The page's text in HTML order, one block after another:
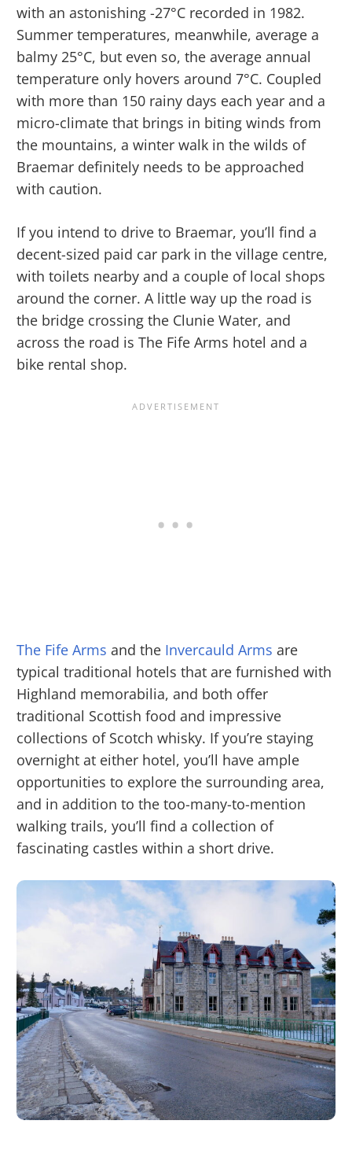
with an astonishing -27°C recorded in 1982.
Summer temperatures, meanwhile, average a
balmy 25°C, but even so, the average annual
temperature only hovers around 7°C. Coupled
with more than 150 rainy days each year and a
micro-climate that brings in biting winds from
the mountains, a winter walk in the wilds of
Braemar definitely needs to be approached
with caution.
If you intend to drive to Braemar, you’ll find a
decent-sized paid car park in the village centre,
with toilets nearby and a couple of local shops
around the corner. A little way up the road is
the bridge crossing the Clunie Water, and
across the road is The Fife Arms hotel and a
bike rental shop.
The Fife Arms and the Invercauld Arms are
typical traditional hotels that are furnished with
Highland memorabilia, and both offer
traditional Scottish food and impressive
collections of Scotch whisky. If you’re staying
overnight at either hotel, you’ll have ample
opportunities to explore the surrounding area,
and in addition to the too-many-to-mention
walking trails, you’ll find a collection of
fascinating castles within a short drive.